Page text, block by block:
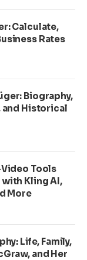
Calculate,
Rates
Biography,
Historical
Tools
Kling AI,
More
Life, Family,
and Her